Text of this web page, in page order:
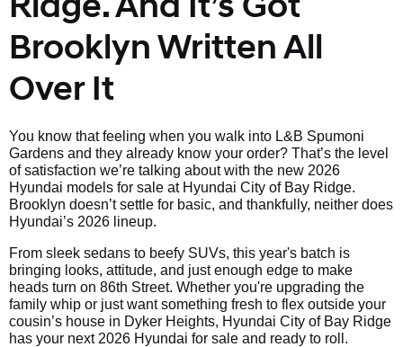
charges
may
apply.
Brooklyn Written All
Over It
You know that feeling when you walk into L&B Spumoni
Gardens and they already know your order? That’s the level
of satisfaction we’re talking about with the new 2026
Hyundai models for sale at Hyundai City of Bay Ridge.
Brooklyn doesn’t settle for basic, and thankfully, neither does
Hyundai’s 2026 lineup.
From sleek sedans to beefy SUVs, this year's batch is
bringing looks, attitude, and just enough edge to make
heads turn on 86th Street. Whether you're upgrading the
family whip or just want something fresh to flex outside your
cousin’s house in Dyker Heights, Hyundai City of Bay Ridge
has your next 2026 Hyundai for sale and ready to roll.